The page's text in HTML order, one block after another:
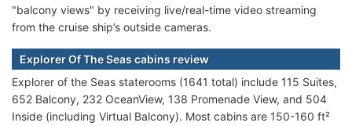
"balcony views" by receiving live/real-time video streaming
from the cruise ship’s outside cameras.
Explorer Of The Seas cabins review
Explorer of the Seas staterooms (1641 total) include 115 Suites,
652 Balcony, 232 OceanView, 138 Promenade View, and 504
Inside (including Virtual Balcony). Most cabins are 150-160 ft²